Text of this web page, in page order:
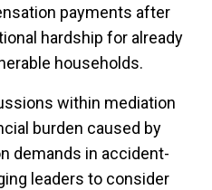
payments after
hardship for already
households.
within mediation
burden caused by
demands in accident-
leaders to consider